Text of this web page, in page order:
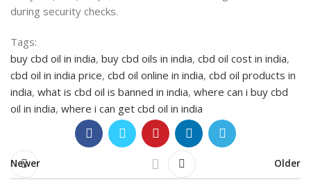
during security checks.
Tags:
buy cbd oil in india, buy cbd oils in india, cbd oil cost in india,
cbd oil in india price, cbd oil online in india, cbd oil products in
india, what is cbd oil is banned in india, where can i buy cbd
oil in india, where i can get cbd oil in india
Newer Older